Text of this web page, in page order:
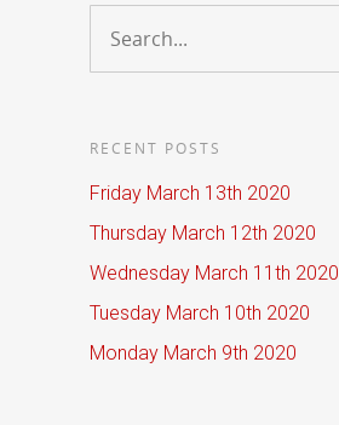
RECENT POSTS
Friday March 13th 2020
Thursday March 12th 2020
Wednesday March 11th 2020
Tuesday March 10th 2020
Monday March 9th 2020